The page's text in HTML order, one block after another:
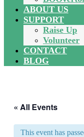
ABOUT US
SUPPORT
Raise Up
Volunteer
CONTACT
BLOG
« All Events
This event has